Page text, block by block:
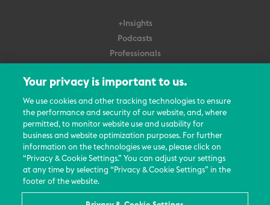
+Insights
Podcasts
Professionals
About Us
Careers
Contact Us
Events
News Updates
Your privacy is important to us.
We use cookies and other tracking technologies to ensure
the performance and security of our website, and, where
permitted, to monitor website use and usability for
business and website optimization purposes. For further
information on the technologies we use, please click on
“Privacy & Cookie Settings.” You can adjust your settings
at any time by selecting “Privacy & Cookie Settings” in the
footer of the website.